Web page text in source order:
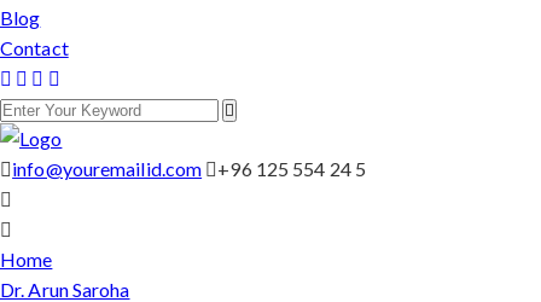
Blog
Contact
info@youremailid.com +96 125 554 24 5
Home
Dr. Arun Saroha